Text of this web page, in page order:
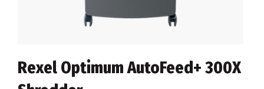
Rexel Optimum AutoFeed+ 300X